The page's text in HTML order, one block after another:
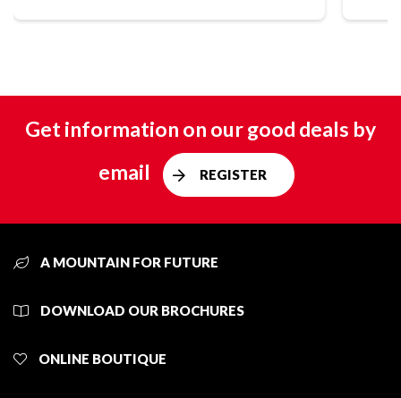
Get information on our good deals by
email
REGISTER
A MOUNTAIN FOR FUTURE
DOWNLOAD OUR BROCHURES
ONLINE BOUTIQUE